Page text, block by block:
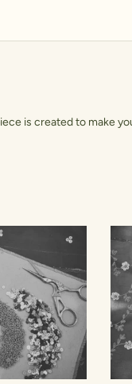
is created to make